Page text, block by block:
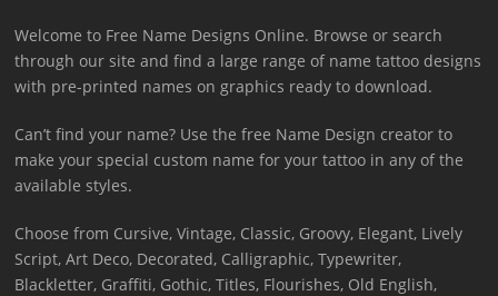
Welcome to Free Name Designs Online. Browse or search
through our site and find a large range of name tattoo designs
with pre-printed names on graphics ready to download.
Can’t find your name? Use the free Name Design creator to
make your special custom name for your tattoo in any of the
available styles.
Choose from Cursive, Vintage, Classic, Groovy, Elegant, Lively
Script, Art Deco, Decorated, Calligraphic, Typewriter,
Blackletter, Graffiti, Gothic, Titles, Flourishes, Old English,